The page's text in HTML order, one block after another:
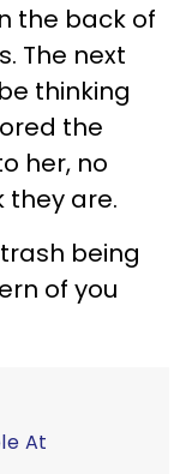
the back of
The next
thinking
the
her, no
they are.
being
of you
At